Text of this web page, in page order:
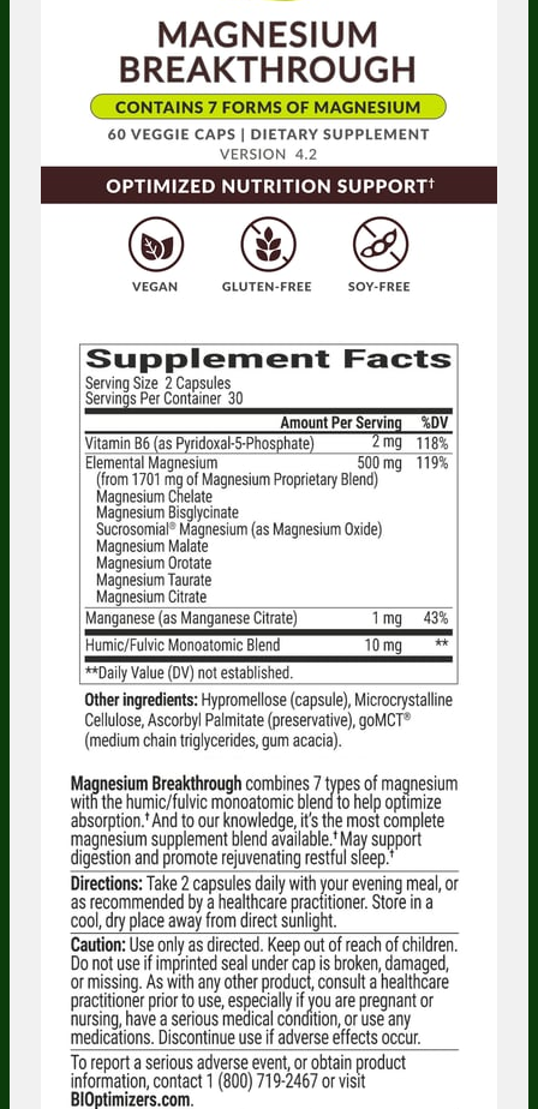
Someone in Washington, United States bought Electrolyte Breakthrough -
Lemonade - 30 Servings Jar - 3 Jars 5 minutes ago